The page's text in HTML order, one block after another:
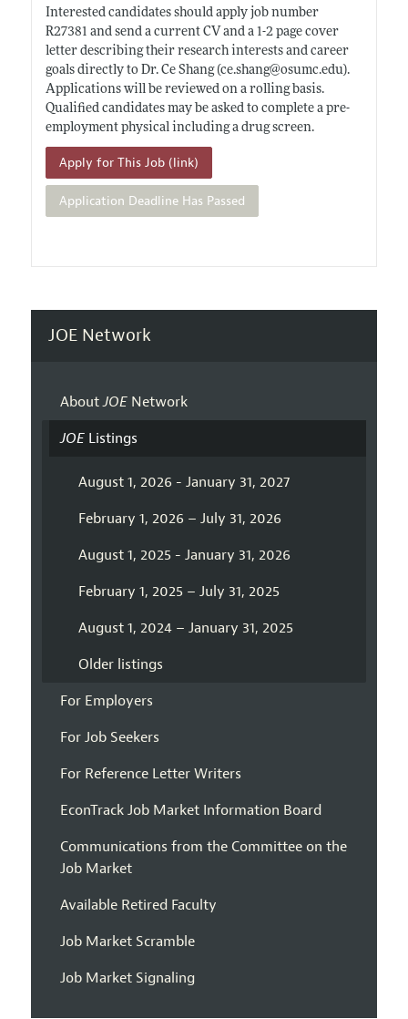
Interested candidates should apply job number
R27381 and send a current CV and a 1-2 page cover
letter describing their research interests and career
goals directly to Dr. Ce Shang (ce.shang@osumc.edu).
Applications will be reviewed on a rolling basis.
Qualified candidates may be asked to complete a pre-
employment physical including a drug screen.
Apply for This Job (link)
Application Deadline Has Passed
JOE Network
AboutJOENetwork
JOEListings
August 1, 2026 - January 31, 2027
February 1, 2026 – July 31, 2026
August 1, 2025 - January 31, 2026
February 1, 2025 – July 31, 2025
August 1, 2024 – January 31, 2025
Older listings
For Employers
For Job Seekers
For Reference Letter Writers
EconTrack Job Market Information Board
Communications from the Committee on the
Job Market
Available Retired Faculty
Job Market Scramble
Job Market Signaling